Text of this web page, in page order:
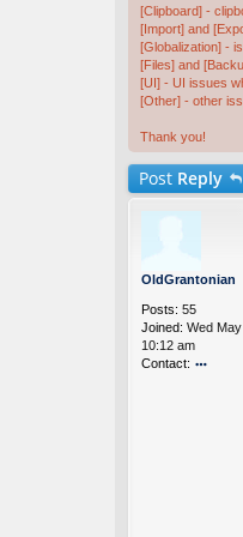
[Clipboard] -
[Import] and
[Globalization] -
[Files] and
[UI] - UI issues
[Other] - other
Thank you!
Post Reply
OldGrantonian
Posts: 55
Joined: Wed
10:12 am
Contact: